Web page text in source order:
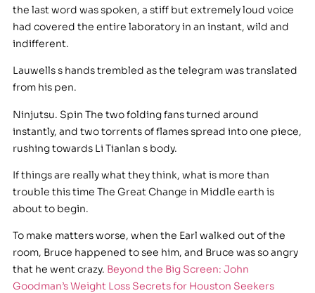
the last word was spoken, a stiff but extremely loud voice
had covered the entire laboratory in an instant, wild and
indifferent.
Lauwells s hands trembled as the telegram was translated
from his pen.
Ninjutsu. Spin The two folding fans turned around
instantly, and two torrents of flames spread into one piece,
rushing towards Li Tianlan s body.
If things are really what they think, what is more than
trouble this time The Great Change in Middle earth is
about to begin.
To make matters worse, when the Earl walked out of the
room, Bruce happened to see him, and Bruce was so angry
that he went crazy. Beyond the Big Screen: John
Goodman’s Weight Loss Secrets for Houston Seekers